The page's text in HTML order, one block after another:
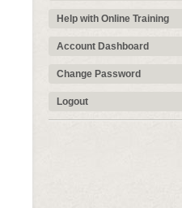
Help with Online Training
Account Dashboard
Change Password
Logout